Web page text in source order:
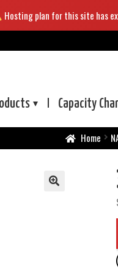
Hosting plan for this site has
Capacity
Home